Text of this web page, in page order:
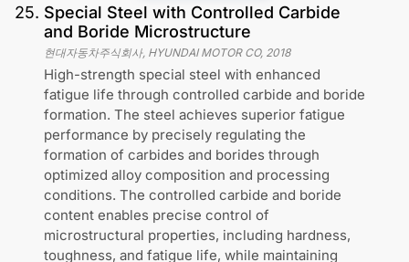
25. Special Steel with Controlled Carbide
and Boride Microstructure
현대자동차주식회사, HYUNDAI MOTOR CO, 2018
High-strength special steel with enhanced
fatigue life through controlled carbide and boride
formation. The steel achieves superior fatigue
performance by precisely regulating the
formation of carbides and borides through
optimized alloy composition and processing
conditions. The controlled carbide and boride
content enables precise control of
microstructural properties, including hardness,
toughness, and fatigue life, while maintaining